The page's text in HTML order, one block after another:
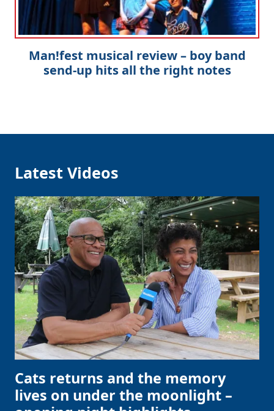
Man!fest musical review – boy band
send-up hits all the right notes
Latest Videos
Cats returns and the memory
lives on under the moonlight –